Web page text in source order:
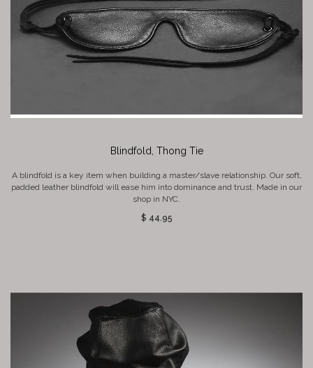
Blindfold, Thong Tie
A blindfold is a key item when building a master/slave relationship. Our soft,
padded leather blindfold will ease him into dominance and trust. Made in our
shop in NYC.
$ 44.95